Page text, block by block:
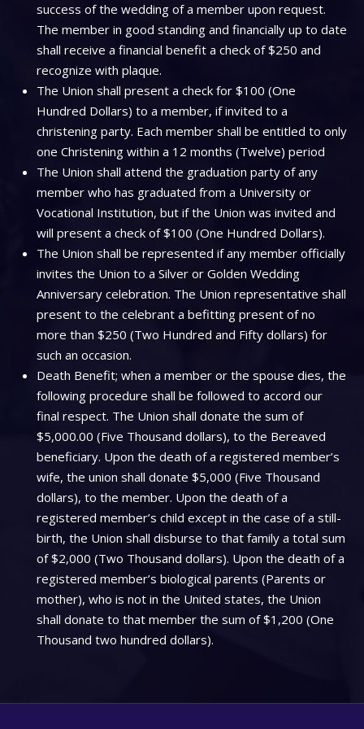
success of the wedding of a member upon request.
The member in good standing and financially up to date
shall receive a financial benefit a check of $250 and
recognize with plaque.
The Union shall present a check for $100 (One
Hundred Dollars) to a member, if invited to a
christening party. Each member shall be entitled to only
one Christening within a 12 months (Twelve) period
The Union shall attend the graduation party of any
member who has graduated from a University or
Vocational Institution, but if the Union was invited and
will present a check of $100 (One Hundred Dollars).
The Union shall be represented if any member officially
invites the Union to a Silver or Golden Wedding
Anniversary celebration. The Union representative shall
present to the celebrant a befitting present of no
more than $250 (Two Hundred and Fifty dollars) for
such an occasion.
Death Benefit; when a member or the spouse dies, the
following procedure shall be followed to accord our
final respect. The Union shall donate the sum of
$5,000.00 (Five Thousand dollars), to the Bereaved
beneficiary. Upon the death of a registered member’s
wife, the union shall donate $5,000 (Five Thousand
dollars), to the member. Upon the death of a
registered member’s child except in the case of a still-
birth, the Union shall disburse to that family a total sum
of $2,000 (Two Thousand dollars). Upon the death of a
registered member’s biological parents (Parents or
mother), who is not in the United states, the Union
shall donate to that member the sum of $1,200 (One
Thousand two hundred dollars).